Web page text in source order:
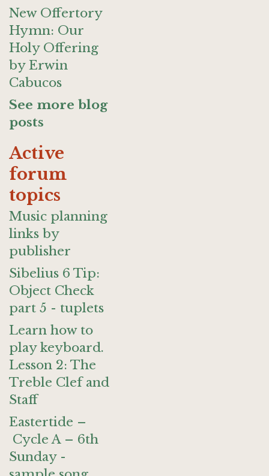
New Offertory
Hymn: Our
Holy Offering
by Erwin
Cabucos
See more blog
posts
Active
forum
topics
Music planning
links by
publisher
Sibelius 6 Tip:
Object Check
part 5 - tuplets
Learn how to
play keyboard.
Lesson 2: The
Treble Clef and
Staff
Eastertide –
Cycle A – 6th
Sunday -